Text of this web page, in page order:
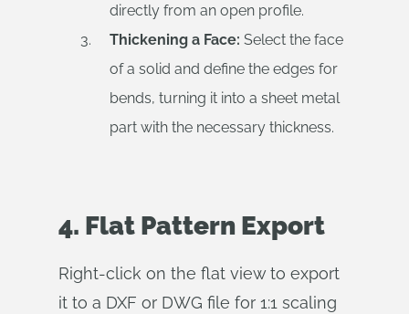
directly from an open profile.
Thickening a Face: Select the face
of a solid and define the edges for
bends, turning it into a sheet metal
part with the necessary thickness.
4. Flat Pattern Export
Right-click on the flat view to export
it to a DXF or DWG file for 1:1 scaling